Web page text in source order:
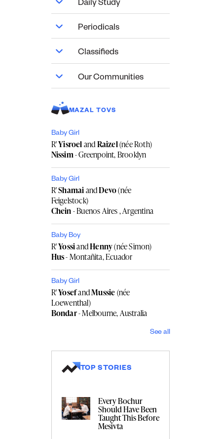
Daily Study
Periodicals
Classifieds
Our Communities
MAZAL TOVS
Baby Girl
R'YisroelandRaizel(née Roth)
Nissim- Greenpoint, Brooklyn
Baby Girl
R'ShamaiandDevo(née
Feigelstock)
Chein- Buenos Aires , Argentina
Baby Boy
R'YossiandHenny(née Simon)
Hus- Montañita, Ecuador
Baby Girl
R'YosefandMussie(née
Loewenthal)
Bondar- Melbourne, Australia
See all
TOP STORIES
Every Bochur
Should Have Been
Taught This Before
Mesivta